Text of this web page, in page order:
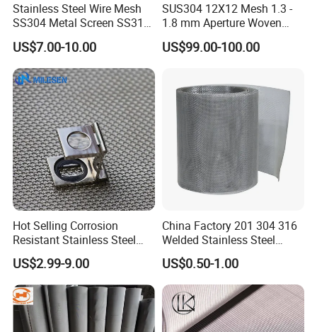
Stainless Steel Wire Mesh
SS304 Metal Screen SS316
Netting with Nickel Monel
Materials
US$7.00-10.00
SUS304 12X12 Mesh 1.3 -
1.8 mm Aperture Woven
Screen Wire Mesh
US$99.00-100.00
Hot Selling Corrosion
Resistant Stainless Steel
Wire Metal Mesh Woven
Wire Mesh Stainless Steel
Cloth for Filter Mesh
US$2.99-9.00
China Factory 201 304 316
Welded Stainless Steel
Woven Filter Wire Mesh
US$0.50-1.00